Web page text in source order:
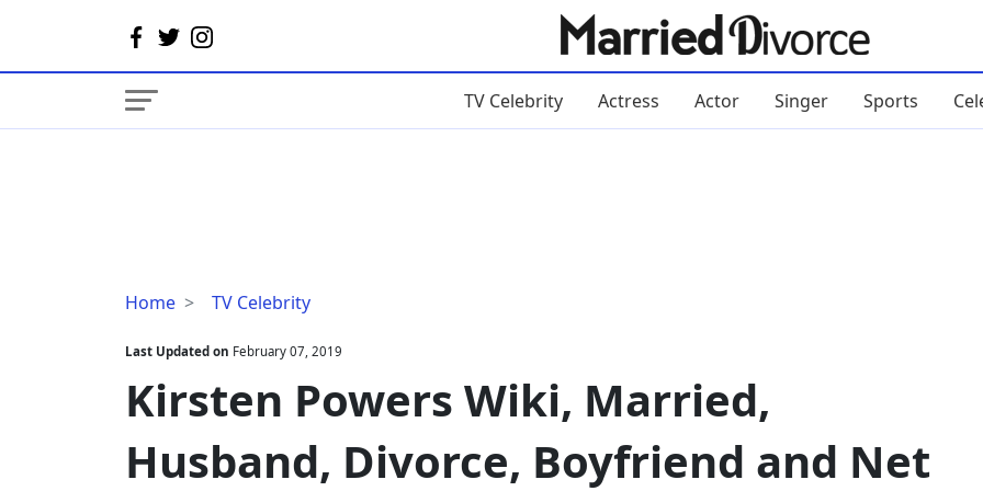
TV Celebrity Actress Actor Singer Sports
Home TV Celebrity
Kirsten
Wiki,
Married,
Husband,
Boyfriend
and
Last Updated on February 07, 2019
Kirsten Powers Wiki, Married,
Husband, Divorce, Boyfriend and Net